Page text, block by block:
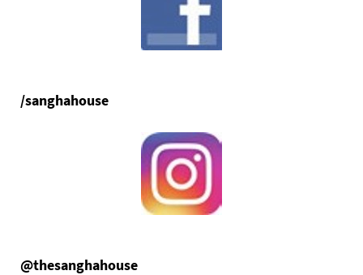
/sanghahouse
@thesanghahouse